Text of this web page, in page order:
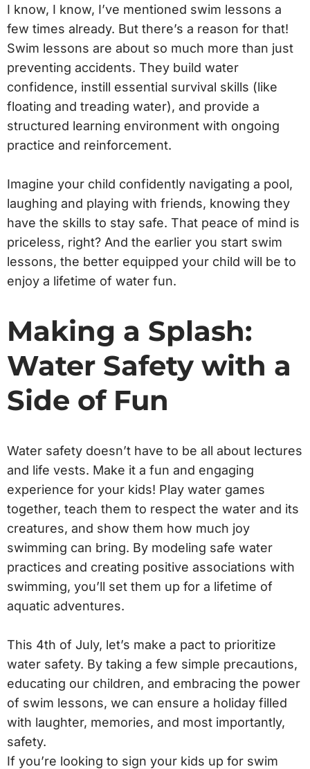
I know, I know, I’ve mentioned swim lessons a
few times already. But there’s a reason for that!
Swim lessons are about so much more than just
preventing accidents. They build water
confidence, instill essential survival skills (like
floating and treading water), and provide a
structured learning environment with ongoing
practice and reinforcement.
Imagine your child confidently navigating a pool,
laughing and playing with friends, knowing they
have the skills to stay safe. That peace of mind is
priceless, right? And the earlier you start swim
lessons, the better equipped your child will be to
enjoy a lifetime of water fun.
Making a Splash:
Water Safety with a
Side of Fun
Water safety doesn’t have to be all about lectures
and life vests. Make it a fun and engaging
experience for your kids! Play water games
together, teach them to respect the water and its
creatures, and show them how much joy
swimming can bring. By modeling safe water
practices and creating positive associations with
swimming, you’ll set them up for a lifetime of
aquatic adventures.
This 4th of July, let’s make a pact to prioritize
water safety. By taking a few simple precautions,
educating our children, and embracing the power
of swim lessons, we can ensure a holiday filled
with laughter, memories, and most importantly,
safety.
If you’re looking to sign your kids up for swim